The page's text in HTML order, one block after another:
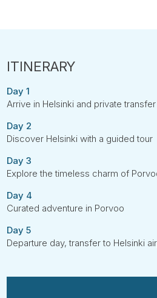
Day 1
Arrive in Helsinki and private
Day 2
Discover Helsinki with a guided tour
Day 3
Explore the timeless charm of
Day 4
Curated adventure in Porvoo
Day 5
Departure day, transfer to Helsinki